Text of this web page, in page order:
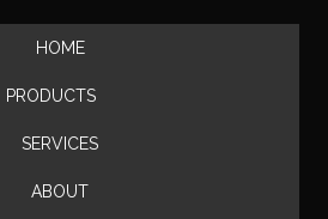
HOME
PRODUCTS
SERVICES
ABOUT